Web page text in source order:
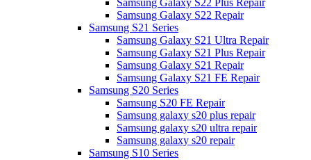
Samsung Galaxy S22 Plus Repair
Samsung Galaxy S22 Repair
Samsung S21 Series
Samsung Galaxy S21 Ultra Repair
Samsung Galaxy S21 Plus Repair
Samsung Galaxy S21 Repair
Samsung Galaxy S21 FE Repair
Samsung S20 Series
Samsung S20 FE Repair
Samsung galaxy s20 plus repair
Samsung galaxy s20 ultra repair
Samsung galaxy s20 repair
Samsung S10 Series